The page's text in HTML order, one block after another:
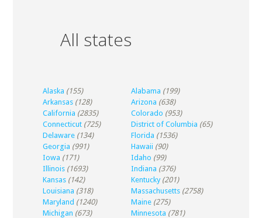
All states
Alaska (155) Alabama (199)
Arkansas (128) Arizona (638)
California (2835) Colorado (953)
Connecticut (725) District of Columbia (65)
Delaware (134) Florida (1536)
Georgia (991) Hawaii (90)
Iowa (171) Idaho (99)
Illinois (1693) Indiana (376)
Kansas (142) Kentucky (201)
Louisiana (318) Massachusetts (2758)
Maryland (1240) Maine (275)
Michigan (673) Minnesota (781)